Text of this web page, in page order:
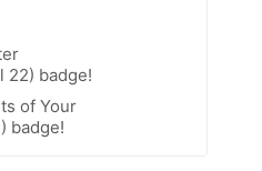
22) badge!
of Your
badge!